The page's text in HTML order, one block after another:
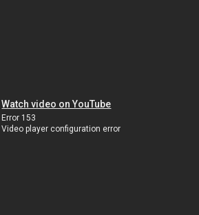
Watch video on YouTube
Error 153
Video player configuration error